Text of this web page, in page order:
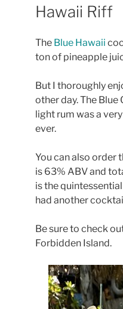
Hawaii Riff
The Blue Hawaii
ton of pineapple
But I thoroughly
other day. The
light rum was a
ever.
You can also order
is 63% ABV and
is the
had another
Be sure to check
Forbidden Island.